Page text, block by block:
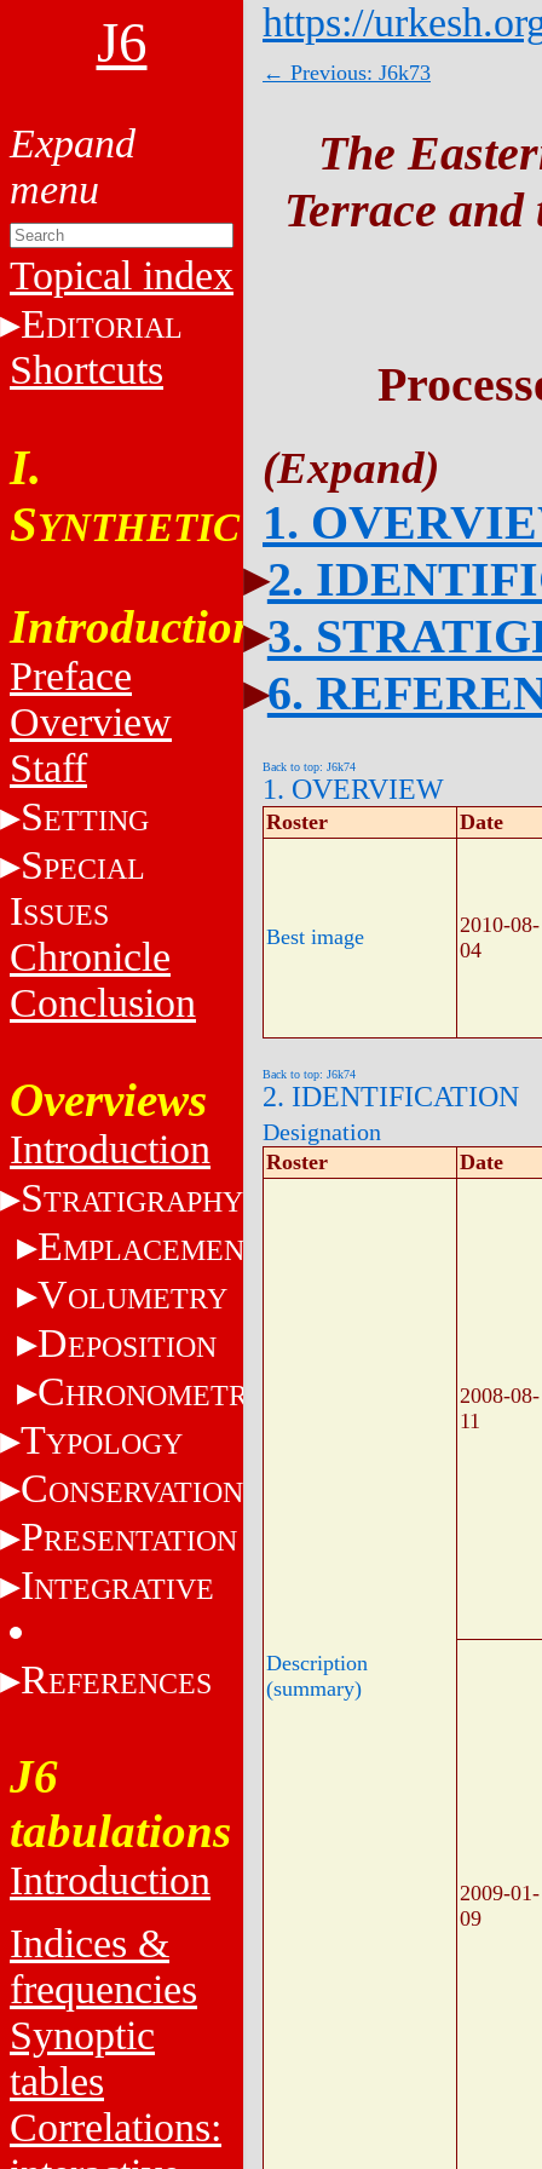
J6
Topical index
EDITORIAL
Shortcuts
I.
SYNTHETIC
Introduction
Preface
Overview
Staff
SETTING
SPECIAL
ISSUES
Chronicle
Conclusion
Overviews
Introduction
STRATIGRAPHY
EMPLACEMENT
VOLUMETRY
DEPOSITION
CHRONOMETRY
TYPOLOGY
CONSERVATION
PRESENTATION
INTEGRATIVE
REFERENCES
J6
tabulations
Introduction
Indices &
frequencies
Synoptic
tables
Correlations:
https://
← Previous: J6k73
The
Terrace
1.
2.
3.
6.
Back to top: J6k74
1. OVERVIEW
Roster Date
Best image
2010-08-
04
Back to top: J6k74
2. IDENTIFICATION
Designation
Roster Date
Description
(summary)
2008-08-
11
2009-01-
09